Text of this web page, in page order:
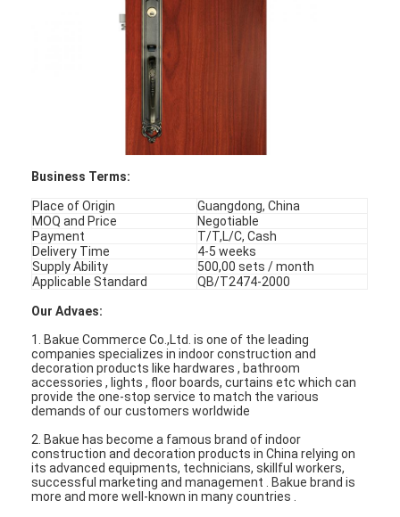
Business Terms:
Place of Origin
Guangdong, China
MOQ and Price
Negotiable
Payment
T/T,L/C, Cash
Delivery Time
4-5 weeks
Supply Ability
500,00 sets / month
Applicable Standard
QB/T2474-2000
Our Advaes:
1. Bakue Commerce Co.,Ltd. is one of the leading
companies specializes in indoor construction and
decoration products like hardwares , bathroom
accessories , lights , floor boards, curtains etc which can
provide the one-stop service to match the various
demands of our customers worldwide
2. Bakue has become a famous brand of indoor
construction and decoration products in China relying on
its advanced equipments, technicians, skillful workers,
successful marketing and management . Bakue brand is
more and more well-known in many countries .